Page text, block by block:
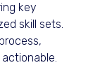
key
skill sets.